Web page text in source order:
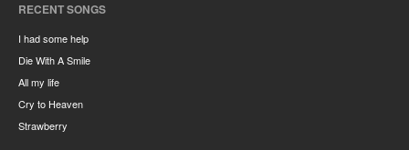
RECENT SONGS
I had some help
Die With A Smile
All my life
Cry to Heaven
Strawberry